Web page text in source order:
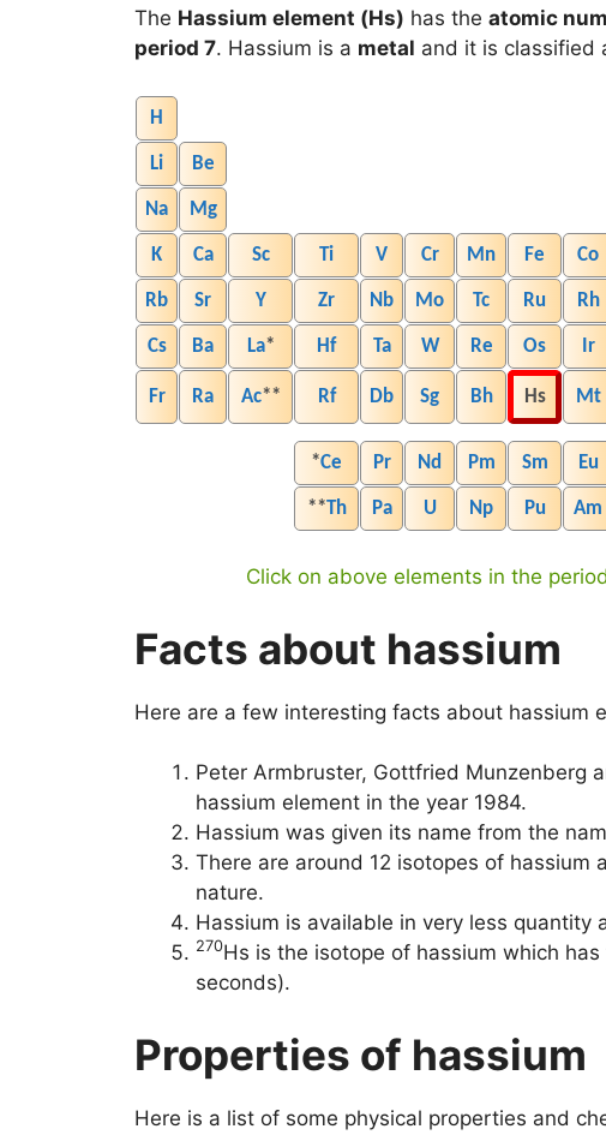
The Hassium element (Hs) has the atomic
period 7. Hassium is a metal and it is classified
H
Li Be
Na Mg
K Ca Sc Ti V Cr Mn Fe Co
Rb Sr Y Zr Nb Mo Tc Ru Rh
Cs Ba La* Hf Ta W Re Os Ir
Fr Ra Ac** Rf Db Sg Bh Hs Mt
*Ce Pr Nd Pm Sm Eu
**Th Pa U Np Pu Am
Click on above elements in the
Facts about hassium
Here are a few interesting facts about hassium
Peter Armbruster, Gottfried Munzenberg
hassium element in the year 1984.
Hassium was given its name from the
There are around 12 isotopes of hassium
nature.
Hassium is available in very less
270Hs is the isotope of hassium which
seconds).
Properties of hassium
Here is a list of some physical properties and